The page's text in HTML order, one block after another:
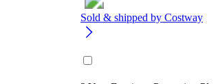
Sold & shipped by Costway